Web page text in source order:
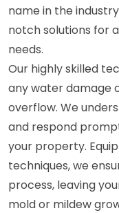
name in the
notch solutions for
needs.
Our highly skilled
any water damage
overflow. We
and respond
your property.
techniques, we
process, leaving
mold or mildew